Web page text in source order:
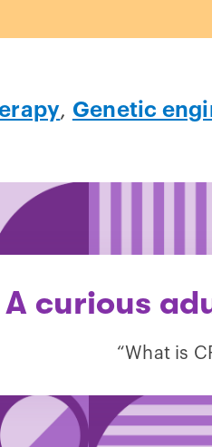
, Genetic
A curious
“What is